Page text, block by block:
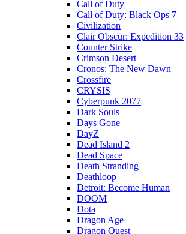
Call of Duty
Call of Duty: Black Ops 7
Civilization
Clair Obscur: Expedition 33
Counter Strike
Crimson Desert
Cronos: The New Dawn
Crossfire
CRYSIS
Cyberpunk 2077
Dark Souls
Days Gone
DayZ
Dead Island 2
Dead Space
Death Stranding
Deathloop
Detroit: Become Human
DOOM
Dota
Dragon Age
Dragon Quest